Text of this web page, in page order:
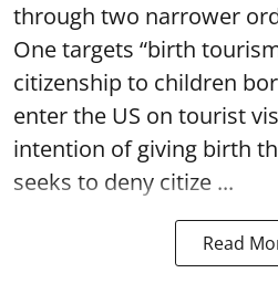
through two narrower
One targets “birth
citizenship to children
enter the US on tourist
intention of giving birth
seeks to deny citize ...
Read